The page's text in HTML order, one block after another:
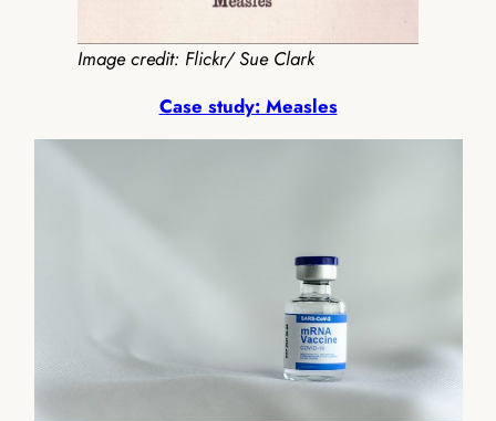
Image credit: Flickr/ Sue Clark
Case study: Measles